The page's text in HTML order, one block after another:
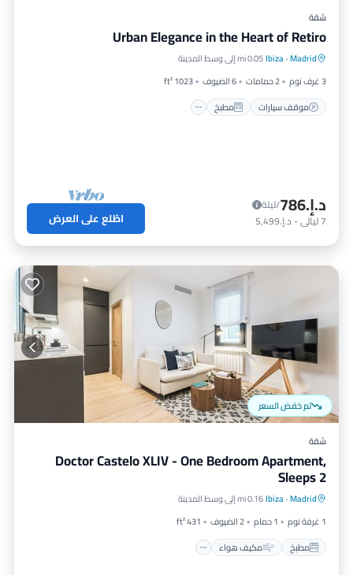
شقة
Urban Elegance in the Heart of Retiro
Madrid
·
Ibiza0.05 mi إلى وسط المدينة
3 غرف نوم
2 حمامات 6 الضيوف
1023 ft²
موقف سيارات
مطبخ
موقف سيارات مطبخ
مكيف هواء
إنترنت
د.إ.‏786
/ليلة
7ليالي- د.إ.‏5,499 اطّلع على العرض
تم خفض السعر
شقة
Doctor Castelo XLIV - One Bedroom Apartment,
Sleeps 2
Madrid
·
Ibiza0.16 mi إلى وسط المدينة
1 غرفة نوم
1 حمام 2 الضيوف
431 ft²
مطبخ
مكيف هواء
مناسب للأطفال